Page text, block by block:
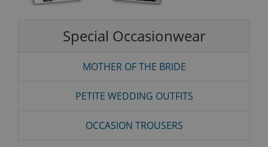
Special Occasionwear
MOTHER OF THE BRIDE
PETITE WEDDING OUTFITS
OCCASION TROUSERS